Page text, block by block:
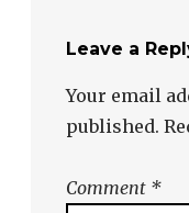
Leave a
Your email
published.
Comment *